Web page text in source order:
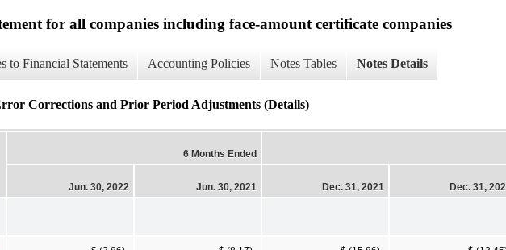
for all companies including face-amount certificate companies
to Financial Statements Accounting Policies Notes Tables Notes Details
Corrections and Prior Period Adjustments (Details)
6 Months Ended
Jun. 30, 2022 Jun. 30, 2021 Dec. 31, 2021 Dec. 31,